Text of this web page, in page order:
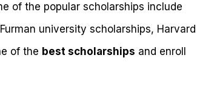
of the popular scholarships include
university scholarships, Harvard
of the best scholarships and enroll